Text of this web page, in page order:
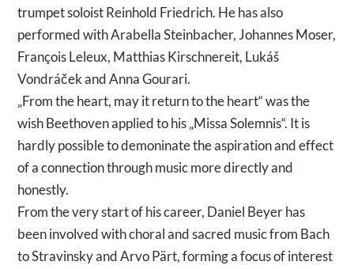
trumpet soloist Reinhold Friedrich. He has also
performed with Arabella Steinbacher, Johannes Moser,
François Leleux, Matthias Kirschnereit, Lukáš
Vondráček and Anna Gourari.
„From the heart, may it return to the heart“ was the
wish Beethoven applied to his „Missa Solemnis“. It is
hardly possible to demoninate the aspiration and effect
of a connection through music more directly and
honestly.
From the very start of his career, Daniel Beyer has
been involved with choral and sacred music from Bach
to Stravinsky and Arvo Pärt, forming a focus of interest